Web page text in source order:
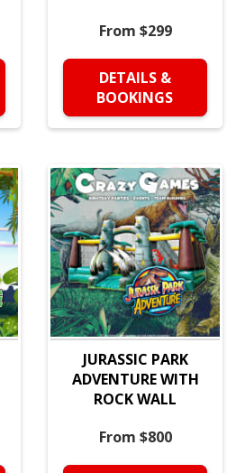
From $299
DETAILS &
BOOKINGS
JURASSIC PARK
ADVENTURE WITH
ROCK WALL
From $800